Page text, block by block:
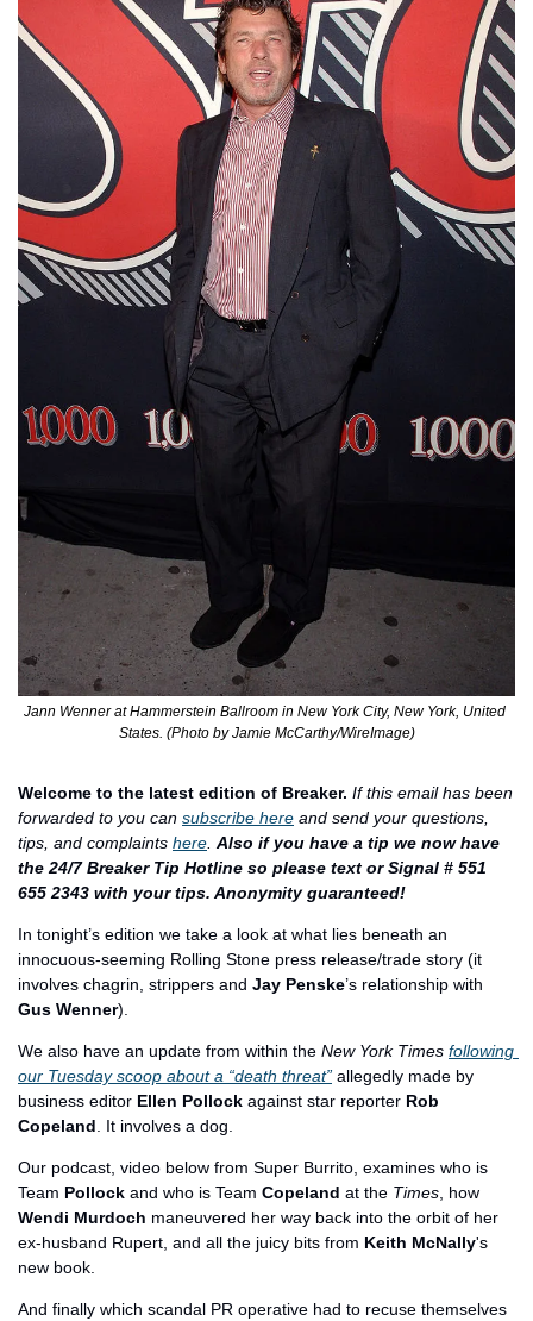
Jann Wenner at Hammerstein Ballroom in New York City, New York, United
States. (Photo by Jamie McCarthy/WireImage)
Welcome to the latest edition of Breaker. If this email has been
forwarded to you can subscribe here and send your questions,
tips, and complaints here. Also if you have a tip we now have
the 24/7 Breaker Tip Hotline so please text or Signal # 551
655 2343 with your tips. Anonymity guaranteed!
In tonight’s edition we take a look at what lies beneath an
innocuous-seeming Rolling Stone press release/trade story (it
involves chagrin, strippers and Jay Penske
Gus Wenner).
We also have an update from within the New York Times following
our Tuesday scoop about a “death threat” allegedly made by
business editor Ellen Pollock against star reporter Rob
Copeland. It involves a dog.
Our podcast, video below from Super Burrito, examines who is
Team Pollock and who is Team Copeland at the Times
Wendi Murdoch maneuvered her way back into the orbit of her
ex-husband Rupert, and all the juicy bits from Keith McNally's
new book.
And finally which scandal PR operative had to recuse themselves